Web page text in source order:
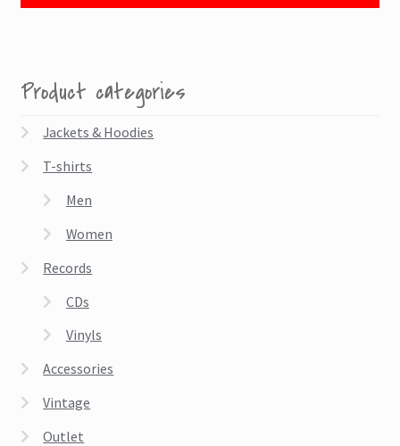
Product categories
Jackets & Hoodies
T-shirts
Men
Women
Records
CDs
Vinyls
Accessories
Vintage
Outlet